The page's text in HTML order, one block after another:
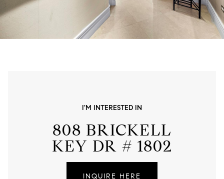
I'M INTERESTED IN
808 BRICKELL
KEY DR # 1802
INQUIRE HERE